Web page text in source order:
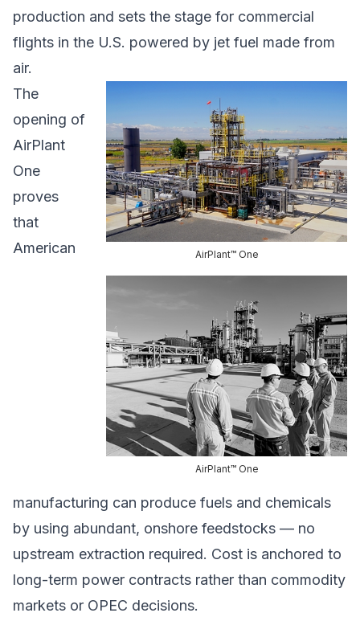
production and sets the stage for commercial
flights in the U.S. powered by jet fuel made from
air.
AirPlant™ One
AirPlant™ One
The
opening of
AirPlant
One
proves
that
American
manufacturing can produce fuels and chemicals
by using abundant, onshore feedstocks — no
upstream extraction required. Cost is anchored to
long-term power contracts rather than commodity
markets or OPEC decisions.